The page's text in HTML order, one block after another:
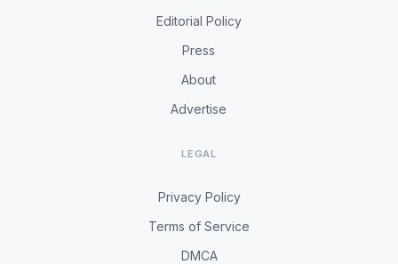
Editorial Policy
Press
About
Advertise
LEGAL
Privacy Policy
Terms of Service
DMCA